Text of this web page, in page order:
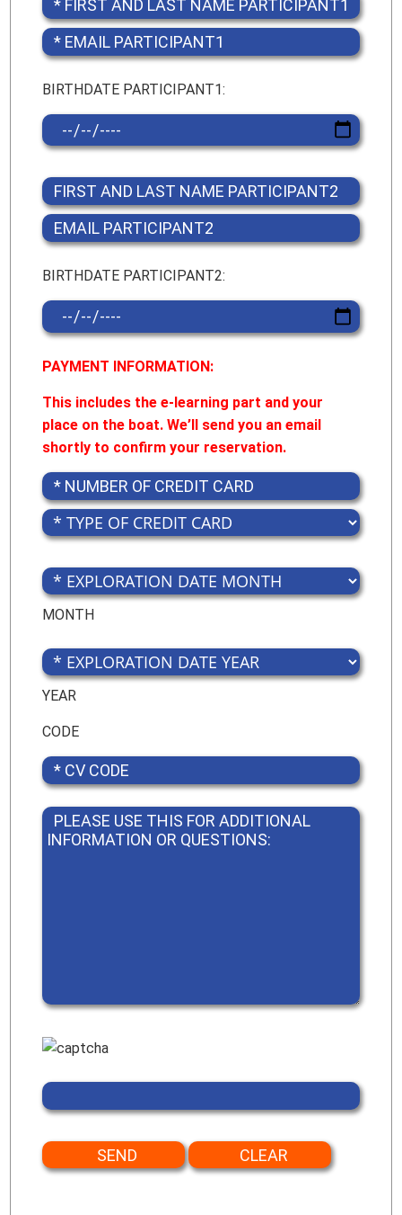
BIRTHDATE PARTICIPANT1:
BIRTHDATE PARTICIPANT2:
PAYMENT INFORMATION:
This includes the e-learning part and your
place on the boat. We’ll send you an email
shortly to confirm your reservation.
MONTH
YEAR
CODE